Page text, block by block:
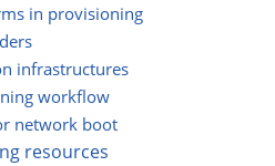
in provisioning
infrastructures
workflow
network boot
resources